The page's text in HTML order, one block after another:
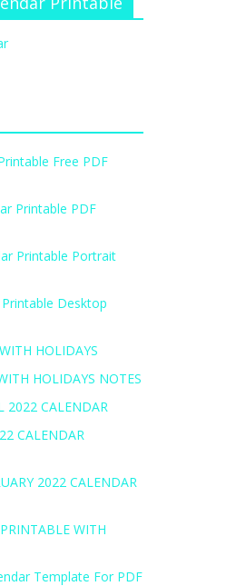
Free PDF
Printable PDF
Printable Portrait
Desktop
HOLIDAYS
HOLIDAYS NOTES
2022 CALENDAR
CALENDAR
2022 CALENDAR
WITH
Template For PDF